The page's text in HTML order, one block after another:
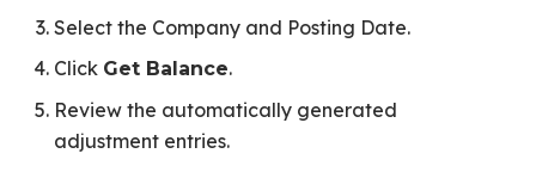
Select the Company and Posting Date.
Click Get Balance.
Review the automatically generated
adjustment entries.